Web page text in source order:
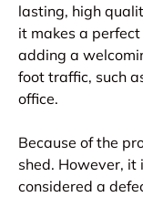
lasting, high
it makes a
adding a
foot traffic, such
office.
Because of the
shed. However, it
considered a